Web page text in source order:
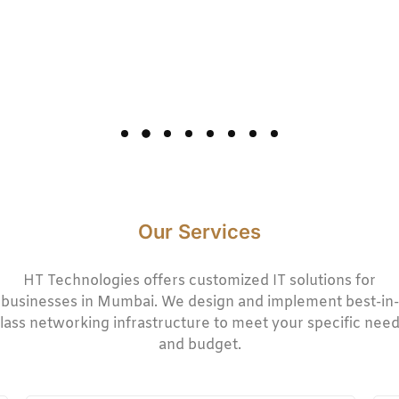
Our Services
HT Technologies offers customized IT solutions for
businesses in Mumbai. We design and implement best-in-
networking infrastructure to meet your specific
and budget.